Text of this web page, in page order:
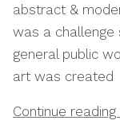
abstract &
was a challenge
general public
art was created
Continue reading